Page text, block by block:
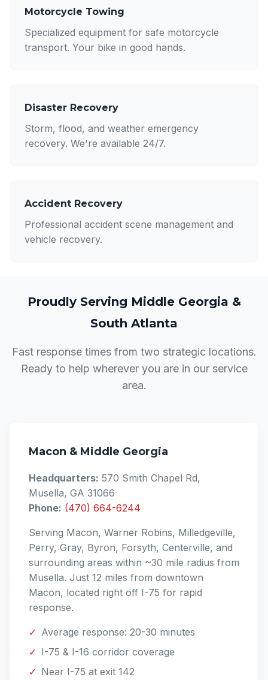
Motorcycle Towing
Specialized equipment for safe motorcycle
transport. Your bike in good hands.
Disaster Recovery
Storm, flood, and weather emergency
recovery. We're available 24/7.
Accident Recovery
Professional accident scene management and
vehicle recovery.
Proudly Serving Middle Georgia &
South Atlanta
Fast response times from two strategic locations.
Ready to help wherever you are in our service
area.
Macon & Middle Georgia
Headquarters: 570 Smith Chapel Rd,
Musella, GA 31066
Phone: (470) 664-6244
Serving Macon, Warner Robins, Milledgeville,
Perry, Gray, Byron, Forsyth, Centerville, and
surrounding areas within ~30 mile radius from
Musella. Just 12 miles from downtown
Macon, located right off I-75 for rapid
response.
✓ Average response: 20-30 minutes
✓ I-75 & I-16 corridor coverage
✓ Near I-75 at exit 142